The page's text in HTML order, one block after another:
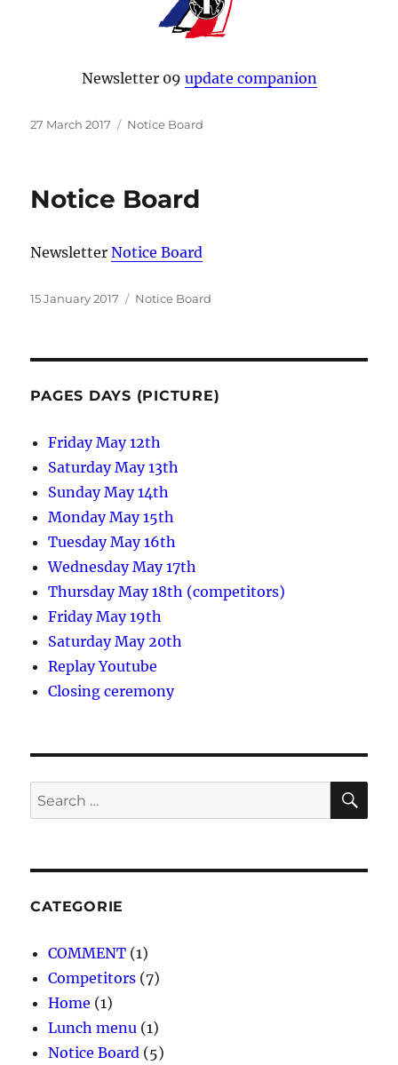
Newsletter 09 update companion
Posted
27 March 2017 Categories
Notice Board
Notice Board
NewsletterNotice Board
Posted
15 January 2017 Categories
Notice Board
PAGES DAYS (PICTURE)
Friday May 12th
Saturday May 13th
Sunday May 14th
Monday May 15th
Tuesday May 16th
Wednesday May 17th
Thursday May 18th (competitors)
Friday May 19th
Saturday May 20th
Replay Youtube
Closing ceremony
Search
for:
CATEGORIE
COMMENT (1)
Competitors (7)
Home (1)
Lunch menu (1)
Notice Board (5)